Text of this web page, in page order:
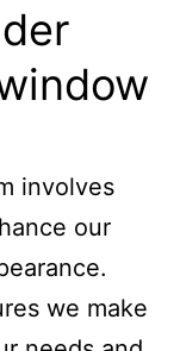
involves
our
we make